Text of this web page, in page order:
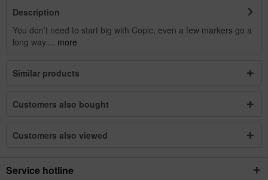
Description
You don’t need to start big with Copic, even a few markers go a
long way....
more
Similar products
Customers also bought
Customers also viewed
Service hotline